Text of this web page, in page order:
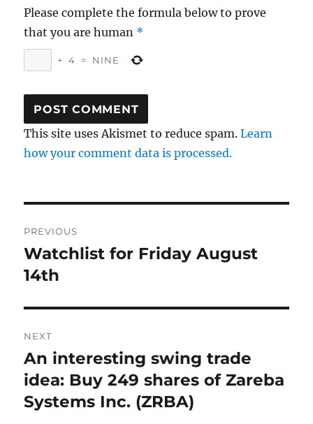
Please complete the formula below to prove
that you are human *
+ 4 = NINE
This site uses Akismet to reduce spam.Learn
how your comment data is processed.
navigation
PREVIOUS
Previous
post:
Watchlist for Friday August
14th
NEXT
Next
post:
An interesting swing trade
idea: Buy 249 shares of Zareba
Systems Inc. (ZRBA)